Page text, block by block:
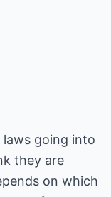
going into
they are
on which